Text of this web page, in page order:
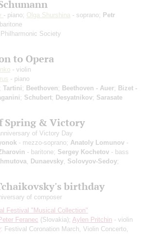
- piano; Olga Shurshina - soprano; Petr
Philharmonic Society
to Opera
- violin
- piano
Tartini; Beethoven; Beethoven - Auer; Bizet -
; Schubert; Desyatnikov; Sarasate
Spring & Victory
of Victory Day
- mezzo-soprano; Anatoly Lomunov -
- baritone; Sergey Kochetov - bass
Dunaevsky Solovyov-Sedoy;
birthday
of composer
Festival "Musical Collection"
Feranec (Slovakia); Aylen Pritchin - violin
: Festival Coronation March, Violin Concerto,